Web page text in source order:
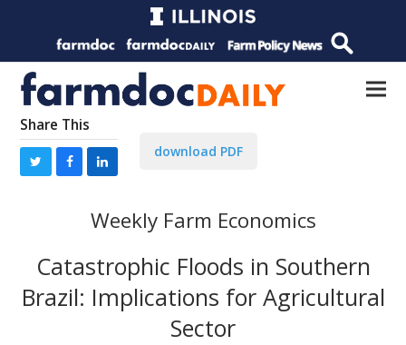
Share This
download PDF
Weekly Farm Economics
Catastrophic Floods in Southern
Brazil: Implications for Agricultural
Sector